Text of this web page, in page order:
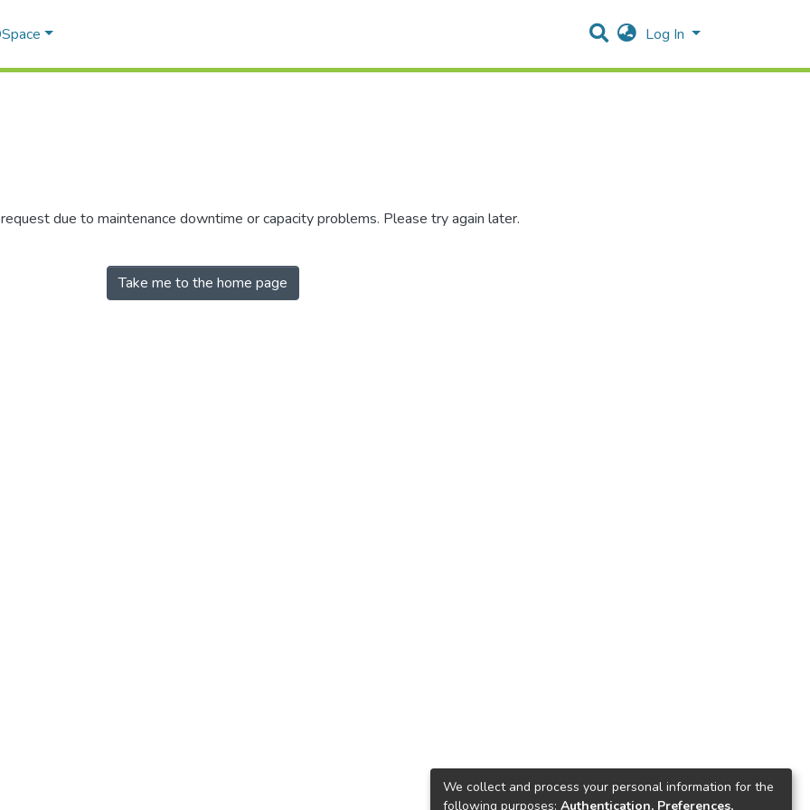
Log In
due to maintenance downtime or capacity problems. Please try again later.
Take me to the home page
We collect and process your personal information for the
following purposes: Authentication, Preferences,